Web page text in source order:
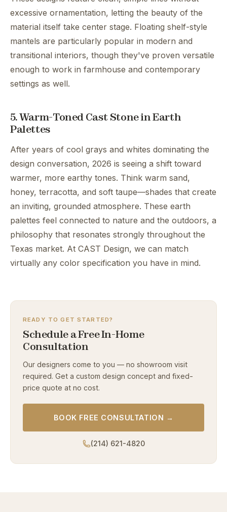
excessive ornamentation, letting the beauty of the
material itself take center stage. Floating shelf-style
mantels are particularly popular in modern and
transitional interiors, though they've proven versatile
enough to work in farmhouse and contemporary
settings as well.
5. Warm-Toned Cast Stone in Earth
Palettes
After years of cool grays and whites dominating the
design conversation, 2026 is seeing a shift toward
warmer, more earthy tones. Think warm sand,
honey, terracotta, and soft taupe—shades that create
an inviting, grounded atmosphere. These earth
palettes feel connected to nature and the outdoors, a
philosophy that resonates strongly throughout the
Texas market. At CAST Design, we can match
virtually any color specification you have in mind.
READY TO GET STARTED?
Schedule a Free In-Home
Consultation
Our designers come to you — no showroom visit
required. Get a custom design concept and fixed-
price quote at no cost.
BOOK FREE CONSULTATION →
(214) 621-4820